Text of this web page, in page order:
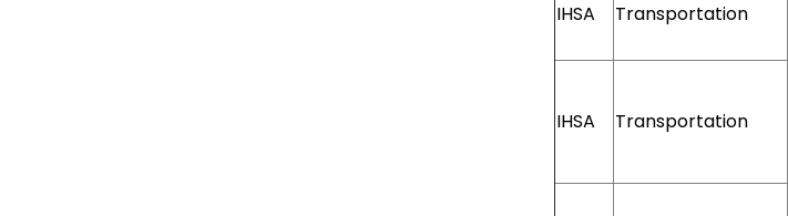
IHSA Transportation
IHSA Transportation